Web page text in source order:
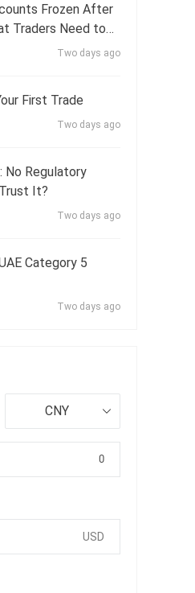
Frozen After
Traders Need to
Two days ago
First Trade
Two days ago
No Regulatory
It?
Two days ago
Category 5
Two days ago
CNY
0
USD